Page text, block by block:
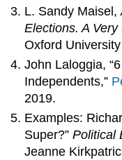
L. Sandy Maisel,
Elections. A
Oxford
John Laloggia,
Independents,”
2019.
Examples:
Super?”Political
Jeanne